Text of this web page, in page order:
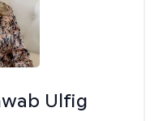
Ulfig